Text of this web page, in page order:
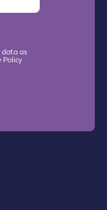
data as
Policy